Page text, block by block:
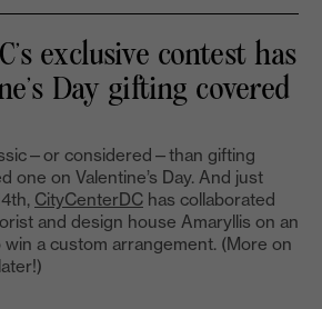
exclusive contest has
Day gifting covered
considered—than gifting
one on Valentine’s Day. And just
CityCenterDC has collaborated
and design house Amaryllis on an
a custom arrangement. (More on